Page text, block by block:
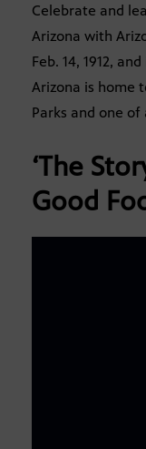
Celebrate and
Arizona with
Feb. 14, 1912,
Arizona is home
Parks and one
‘The
Good